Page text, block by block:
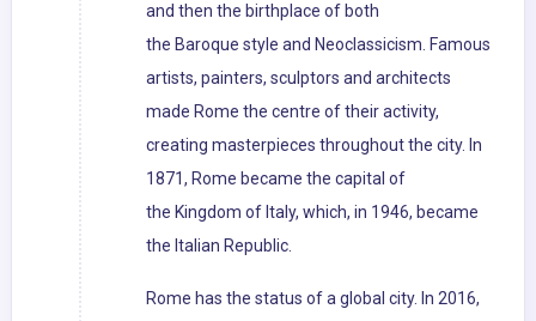
and then the birthplace of both
the Baroque style and Neoclassicism. Famous
artists, painters, sculptors and architects
made Rome the centre of their activity,
creating masterpieces throughout the city. In
1871, Rome became the capital of
the Kingdom of Italy, which, in 1946, became
the Italian Republic.
Rome has the status of a global city. In 2016,